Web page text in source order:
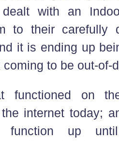
with an
to their carefully
it is ending up
coming to be out-of-
functioned on
internet today;
function up